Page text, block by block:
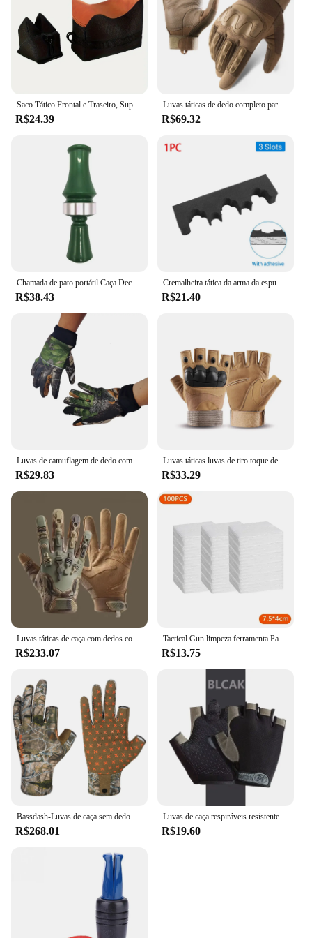
Saco Tático Frontal e Traseiro, Suporte de Rifle, Sandbag sem Areia, Sniper Militar, Suporte de Alvo de Tiro
R$24.39
Luvas táticas de dedo completo para homens, esportes ao ar livre, bicicleta antiderrapante, motocicleta, caminhadas, caça
R$69.32
Chamada de pato portátil Caça Decoy, Armadilha Voz Verde, Patos Selvagens, Suprimentos Duráveis Caçadores
R$38.43
Cremalheira tática da arma da espuma com base, montagem autoadesiva da parede, suporte das espingardas do rifle, armazenamento seguro da arma, acessórios da caça
R$21.40
Luvas de camuflagem de dedo completo para homens e mulheres, tela sensível ao toque, ciclismo, ao ar livre, esporte, airsoft, caça, inverno
R$29.83
Luvas táticas luvas de tiro toque design proteção fitness esportes motocicleta caça dedo cheio luvas caminhada
R$33.29
Luvas táticas de caça com dedos completos para homens, respirável, antiderrapante, esportes, ciclismo, caminhada, pesca, equipamento ao ar livre
R$233.07
Tactical Gun limpeza ferramenta Patches, Rifle, Pistol pano limpo, espingarda, altamente absorção de água, Cotton Hunting Tool, Novo, 2024
R$13.75
Bassdash-Luvas de caça sem dedos Camo para homens e mulheres, unissex, temporada precoce, clima quente, UPF 50 +, fotografia de pesca, HG03
R$268.01
Luvas de caça respiráveis resistentes ao desgaste para homens e mulheres, meio dedo, ao ar livre, montanhismo, ciclismo, equitação, camping
R$19.60